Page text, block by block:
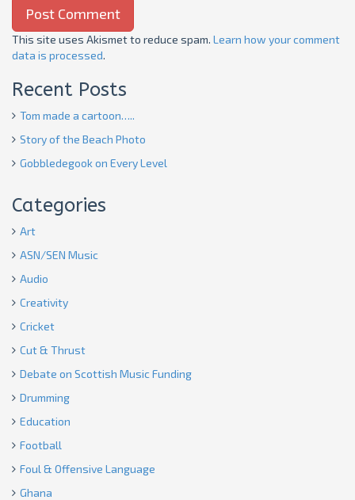
This site uses Akismet to reduce spam. Learn how your comment
data is processed.
Recent Posts
Tom made a cartoon…..
Story of the Beach Photo
Gobbledegook on Every Level
Categories
Art
ASN/SEN Music
Audio
Creativity
Cricket
Cut & Thrust
Debate on Scottish Music Funding
Drumming
Education
Football
Foul & Offensive Language
Ghana